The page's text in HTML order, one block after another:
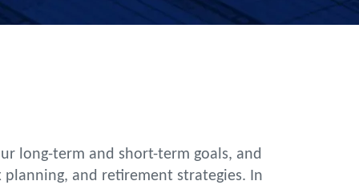
long-term and short-term goals, and
and retirement strategies. In